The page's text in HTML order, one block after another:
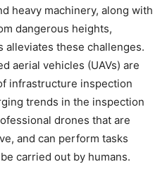
heavy machinery, along with
dangerous heights,
these challenges.
aerial vehicles (UAVs) are
infrastructure inspection
trends in the inspection
drones that are
and can perform tasks
carried out by humans.